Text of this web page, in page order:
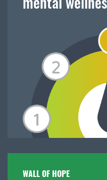
mental
WALL OF HOPE